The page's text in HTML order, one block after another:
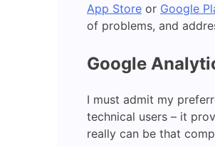
App Store or Google
of problems, and
Google
I must admit my
technical users – it
really can be that